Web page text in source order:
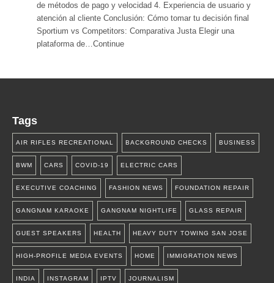
de métodos de pago y velocidad 4. Experiencia de usuario y
atención al cliente Conclusión: Cómo tomar tu decisión final
Sportium vs Competitors: Comparativa Justa Elegir una
plataforma de…Continue
Tags
AIR RIFLES RECREATIONAL BACKGROUND CHECKS BUSINESS
BWM CARS COVID-19 ELECTRIC CARS
EXECUTIVE COACHING FASHION NEWS FOUNDATION REPAIR
GANGNAM KARAOKE GANGNAM NIGHTLIFE GLASS REPAIR
GUEST SPEAKERS HEALTH HEAVY DUTY TOWING SAN JOSE
HIGH-PROFILE MEDIA EVENTS HOME IMMIGRATION NEWS
INDIA INSTAGRAM IPTV JOURNALISM